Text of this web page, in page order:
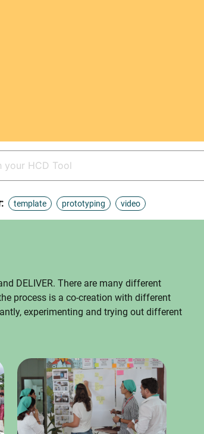
template prototyping video
DELIVER. There are many different
process is a co-creation with different
experimenting and trying out different